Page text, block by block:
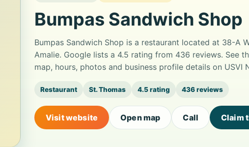
Bumpas Sandwich Shop
Bumpas Sandwich Shop is a restaurant located at 38-A
Amalie. Google lists a 4.5 rating from 436 reviews. See
map, hours, photos and business profile details on USVI
Restaurant St. Thomas 4.5 rating 436 reviews
Visit website Open map Call Claim